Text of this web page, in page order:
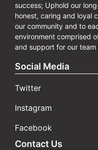
success; Uphold our
honest, caring and loyal
our community and to
environment comprised
and support for our
Social Media
Twitter
Instagram
Facebook
Contact Us